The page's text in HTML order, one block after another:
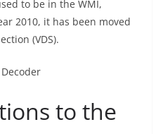
to be in the WMI,
2010, it has been moved
(VDS).
to the